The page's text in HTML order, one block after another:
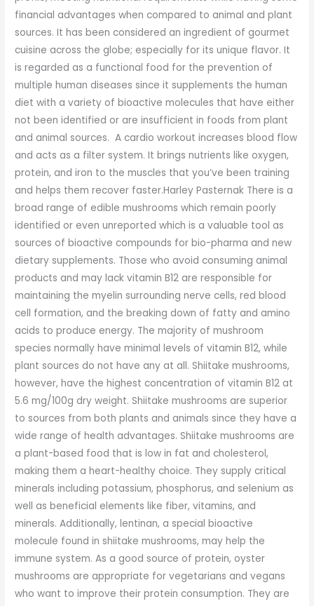
financial advantages when compared to animal and plant
sources. It has been considered an ingredient of gourmet
cuisine across the globe; especially for its unique flavor. It
is regarded as a functional food for the prevention of
multiple human diseases since it supplements the human
diet with a variety of bioactive molecules that have either
not been identified or are insufficient in foods from plant
and animal sources. A cardio workout increases blood flow
and acts as a filter system. It brings nutrients like oxygen,
protein, and iron to the muscles that you’ve been training
and helps them recover faster.Harley Pasternak There is a
broad range of edible mushrooms which remain poorly
identified or even unreported which is a valuable tool as
sources of bioactive compounds for bio-pharma and new
dietary supplements. Those who avoid consuming animal
products and may lack vitamin B12 are responsible for
maintaining the myelin surrounding nerve cells, red blood
cell formation, and the breaking down of fatty and amino
acids to produce energy. The majority of mushroom
species normally have minimal levels of vitamin B12, while
plant sources do not have any at all. Shiitake mushrooms,
however, have the highest concentration of vitamin B12 at
5.6 mg/100g dry weight. Shiitake mushrooms are superior
to sources from both plants and animals since they have a
wide range of health advantages. Shiitake mushrooms are
a plant-based food that is low in fat and cholesterol,
making them a heart-healthy choice. They supply critical
minerals including potassium, phosphorus, and selenium as
well as beneficial elements like fiber, vitamins, and
minerals. Additionally, lentinan, a special bioactive
molecule found in shiitake mushrooms, may help the
immune system. As a good source of protein, oyster
mushrooms are appropriate for vegetarians and vegans
who want to improve their protein consumption. They are